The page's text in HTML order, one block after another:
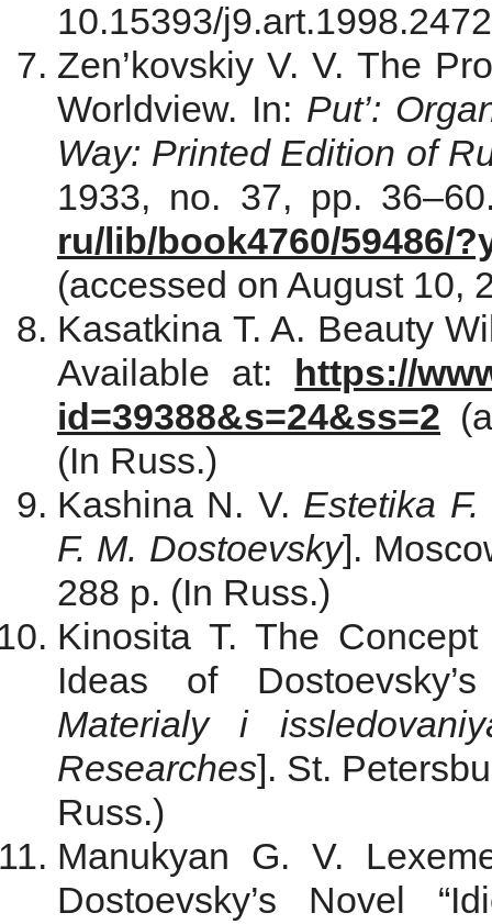
10.15393/
Zen’kovskiy V. V. The
Worldview. In: Put’:
Way: Printed Edition of
1933, no. 37, pp.
ru/lib/book4760/59486/
(accessed on August 10,
Kasatkina T. A. Beauty
Available at:
https://
id=39388&s=24&ss=2
(In Russ.)
Kashina N. V. Estetika
F. M. Dostoevsky].
288 p. (In Russ.)
Kinosita T. The
Ideas of
Materialy i
Researches]. St.
Russ.)
Manukyan G. V.
Dostoevsky’s Novel